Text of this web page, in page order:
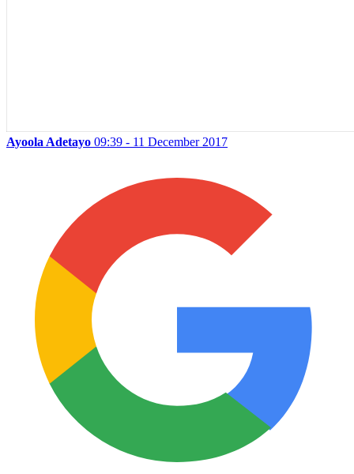
Ayoola Adetayo 09:39 - 11 December 2017